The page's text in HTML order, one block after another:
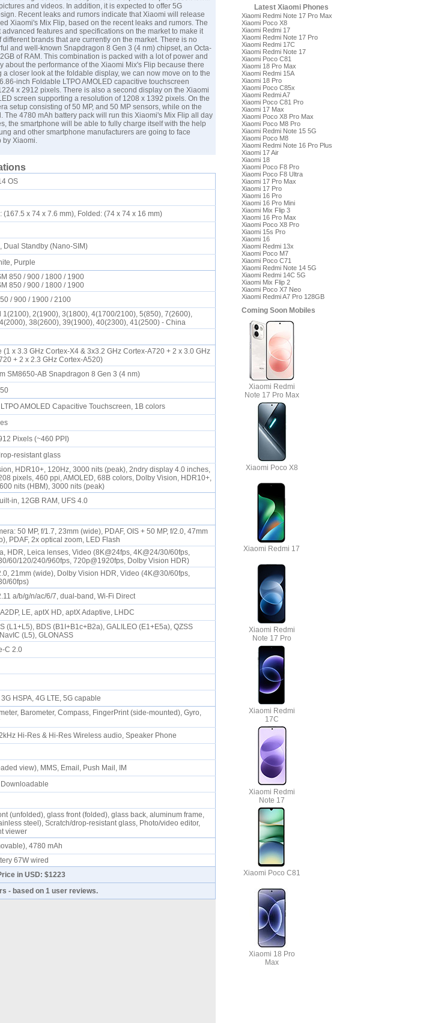
and videos. In addition, it is expected to offer 5G
Recent leaks and rumors indicate that Xiaomi will release
Xiaomi's Mix Flip, based on the recent leaks and rumors. The
features and specifications on the market to make it
brands that are currently on the market. There is no
and well-known Snapdragon 8 Gen 3 (4 nm) chipset, an Octa-
of RAM. This combination is packed with a lot of power and
about the performance of the Xiaomi Mix's Flip because there
closer look at the foldable display, we can now move on to the
inch Foldable LTPO AMOLED capacitive touchscreen
x 2912 pixels. There is also a second display on the Xiaomi
screen supporting a resolution of 1208 x 1392 pixels. On the
setup consisting of 50 MP, and 50 MP sensors, while on the
The 4780 mAh battery pack will run this Xiaomi's Mix Flip all day
the smartphone will be able to fully charge itself with the help
and other smartphone manufacturers are going to face
by Xiaomi.
OS
(167.5 x 74 x 7.6 mm), Folded: (74 x 74 x 16 mm)
Dual Standby (Nano-SIM)
Purple
850 / 900 / 1800 / 1900
850 / 900 / 1800 / 1900
/ 900 / 1900 / 2100
1(2100), 2(1900), 3(1800), 4(1700/2100), 5(850), 7(2600),
38(2600), 39(1900), 40(2300), 41(2500) - China
(1 x 3.3 GHz Cortex-X4 & 3x3.2 GHz Cortex-A720 + 2 x 3.0 GHz
+ 2 x 2.3 GHz Cortex-A520)
SM8650-AB Snapdragon 8 Gen 3 (4 nm)
AMOLED Capacitive Touchscreen, 1B colors
Pixels (~460 PPI)
resistant glass
HDR10+, 120Hz, 3000 nits (peak), 2ndry display 4.0 inches,
pixels, 460 ppi, AMOLED, 68B colors, Dolby Vision, HDR10+,
nits (HBM), 3000 nits (peak)
in, 12GB RAM, UFS 4.0
50 MP, f/1.7, 23mm (wide), PDAF, OIS + 50 MP, f/2.0, 47mm
PDAF, 2x optical zoom, LED Flash
HDR, Leica lenses, Video (8K@24fps, 4K@24/30/60fps,
60/120/240/960fps, 720p@1920fps, Dolby Vision HDR)
21mm (wide), Dolby Vision HDR, Video (4K@30/60fps,
60fps)
a/b/g/n/ac/6/7, dual-band, Wi-Fi Direct
LE, aptX HD, aptX Adaptive, LHDC
(L1+L5), BDS (B1I+B1c+B2a), GALILEO (E1+E5a), QZSS
(L5), GLONASS
C 2.0
HSPA, 4G LTE, 5G capable
Barometer, Compass, FingerPrint (side-mounted), Gyro,
Hi-Res & Hi-Res Wireless audio, Speaker Phone
view), MMS, Email, Push Mail, IM
(unfolded), glass front (folded), glass back, aluminum frame,
steel), Scratch/drop-resistant glass, Photo/video editor,
viewer
4780 mAh
67W wired
in USD: $1223
- based on 1 user reviews.
Latest Xiaomi Phones
Xiaomi Redmi Note 17 Pro Max
Xiaomi Poco X8
Xiaomi Redmi 17
Xiaomi Redmi Note 17 Pro
Xiaomi Redmi 17C
Xiaomi Redmi Note 17
Xiaomi Poco C81
Xiaomi 18 Pro Max
Xiaomi Redmi 15A
Xiaomi 18 Pro
Xiaomi Poco C85x
Xiaomi Redmi A7
Xiaomi Poco C81 Pro
Xiaomi 17 Max
Xiaomi Poco X8 Pro Max
Xiaomi Poco M8 Pro
Xiaomi Redmi Note 15 5G
Xiaomi Poco M8
Xiaomi Redmi Note 16 Pro Plus
Xiaomi 17 Air
Xiaomi 18
Xiaomi Poco F8 Pro
Xiaomi Poco F8 Ultra
Xiaomi 17 Pro Max
Xiaomi 17 Pro
Xiaomi 16 Pro
Xiaomi 16 Pro Mini
Xiaomi Mix Flip 3
Xiaomi 16 Pro Max
Xiaomi Poco X8 Pro
Xiaomi 15s Pro
Xiaomi 16
Xiaomi Redmi 13x
Xiaomi Poco M7
Xiaomi Poco C71
Xiaomi Redmi Note 14 5G
Xiaomi Redmi 14C 5G
Xiaomi Mix Flip 2
Xiaomi Poco X7 Neo
Xiaomi Redmi A7 Pro 128GB
Coming Soon Mobiles
Xiaomi Redmi
Note 17 Pro Max
Xiaomi Poco X8
Xiaomi Redmi 17
Xiaomi Redmi
Note 17 Pro
Xiaomi Redmi
17C
Xiaomi Redmi
Note 17
Xiaomi Poco C81
Xiaomi 18 Pro
Max